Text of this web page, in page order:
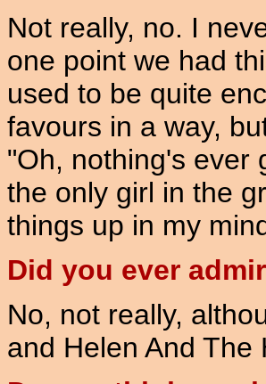
Not really, no. I
one point we had
used to be quite
favours in a way,
"Oh, nothing's ever
the only girl in the
things up in my
Did you ever
No, not really,
and Helen And